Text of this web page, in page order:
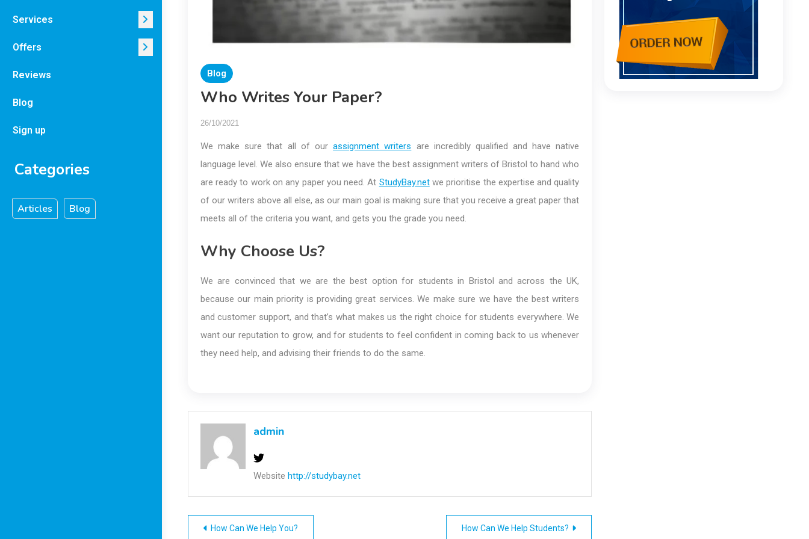
Services
Offers
Reviews
Blog
Sign up
Categories
Articles Blog
Blog
Who Writes Your Paper?
26/10/2021
We make sure that all of ourassignment writers are incredibly qualified and have native
language level. We also ensure that we have the best assignment writers of Bristol to hand who
are ready to work on any paper you need. At StudyBay.netwe prioritise the expertise and quality
of our writers above all else, as our main goal is making sure that you receive a great paper that
meets all of the criteria you want, and gets you the grade you need.
Why Choose Us?
We are convinced that we are the best option for students in Bristol and across the UK,
because our main priority is providing great services. We make sure we have the best writers
and customer support, and that’s what makes us the right choice for students everywhere. We
want our reputation to grow, and for students to feel confident in coming back to us whenever
they need help, and advising their friends to do the same.
admin
Website http://studybay.net
PostHow Can We Help You? How Can We Help Students?